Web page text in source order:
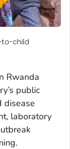
to-child
Rwanda
public
disease
laboratory